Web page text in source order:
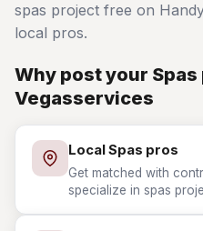
spas project free on
local pros.
Why post your
Vegasservices
Local Spas pros
Get matched with
specialize in spas